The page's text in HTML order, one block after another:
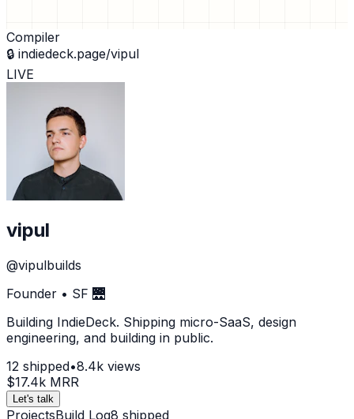
Compiler
🔒 indiedeck.page/vipul
LIVE
vipul
@vipulbuilds
Founder • SF 🌉
Building IndieDeck. Shipping micro-SaaS, design
engineering, and building in public.
12 shipped•8.4k views
$17.4k MRR
Let's talk
ProjectsBuild Log8 shipped